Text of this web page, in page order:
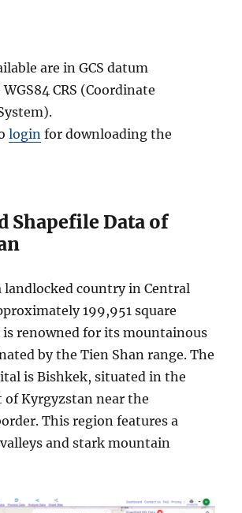
are in GCS datum
WGS84 CRS (Coordinate
login for downloading the
Shapefile Data of
landlocked country in Central
199,951 square
renowned for its mountainous
by the Tien Shan range. The
is Bishkek, situated in the
Kyrgyzstan near the
This region features a
and stark mountain